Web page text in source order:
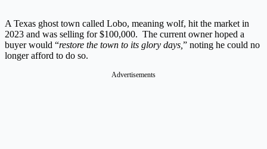
A Texas ghost town called Lobo, meaning wolf, hit the market in
2023 and was selling for $100,000. The current owner hoped a
buyer would “restore the town to its glory days, ” noting he could no
longer afford to do so.
Advertisements